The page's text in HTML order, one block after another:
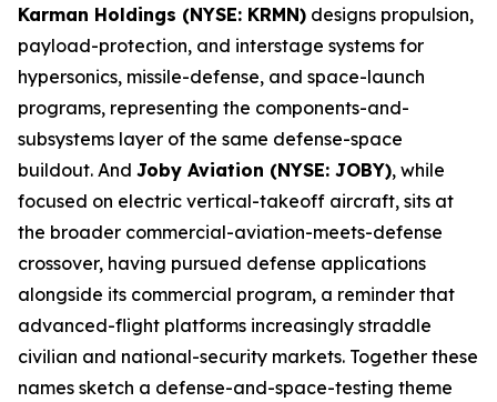
Karman Holdings (NYSE: KRMN) designs propulsion,
payload-protection, and interstage systems for
hypersonics, missile-defense, and space-launch
programs, representing the components-and-
subsystems layer of the same defense-space
buildout. And Joby Aviation (NYSE: JOBY), while
focused on electric vertical-takeoff aircraft, sits at
the broader commercial-aviation-meets-defense
crossover, having pursued defense applications
alongside its commercial program, a reminder that
advanced-flight platforms increasingly straddle
civilian and national-security markets. Together these
names sketch a defense-and-space-testing theme